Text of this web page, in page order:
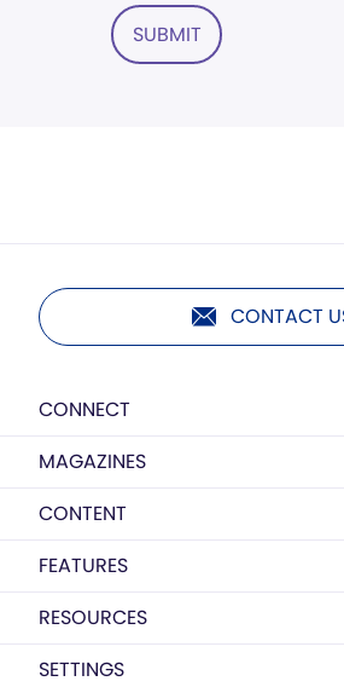
SUBMIT
CONTACT
CONNECT
MAGAZINES
CONTENT
FEATURES
RESOURCES
SETTINGS